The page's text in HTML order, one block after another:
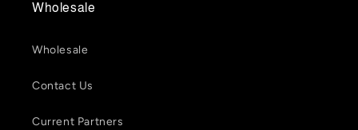
Wholesale
Wholesale
Contact Us
Current Partners